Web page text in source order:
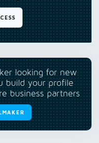
looking for new
build your profile
business partners